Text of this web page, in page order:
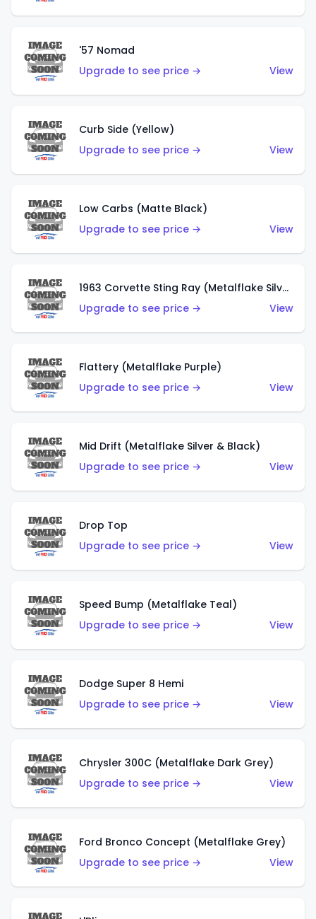
'57 Nomad
Upgrade to see price →
View
Curb Side (Yellow)
Upgrade to see price →
View
Low Carbs (Matte Black)
Upgrade to see price →
View
1963 Corvette Sting Ray (Metalflake Silver)
Upgrade to see price →
View
Flattery (Metalflake Purple)
Upgrade to see price →
View
Mid Drift (Metalflake Silver & Black)
Upgrade to see price →
View
Drop Top
Upgrade to see price →
View
Speed Bump (Metalflake Teal)
Upgrade to see price →
View
Dodge Super 8 Hemi
Upgrade to see price →
View
Chrysler 300C (Metalflake Dark Grey)
Upgrade to see price →
View
Ford Bronco Concept (Metalflake Grey)
Upgrade to see price →
View